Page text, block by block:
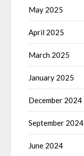
May 2025
April 2025
March 2025
January 2025
December 2024
September 2024
June 2024